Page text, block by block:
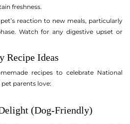
freshness.
reaction to new meals, particularly
Watch for any digestive upset or
Recipe Ideas
recipes to celebrate National
parents love:
(Dog-Friendly)